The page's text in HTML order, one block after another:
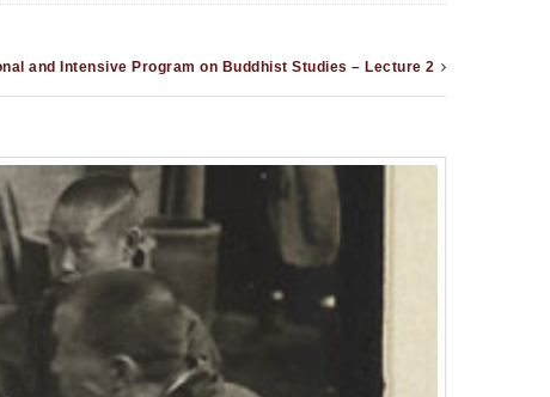
and Intensive Program on Buddhist Studies – Lecture 2